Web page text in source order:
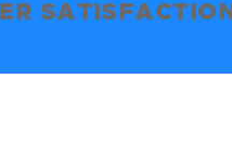
SATISFACTION